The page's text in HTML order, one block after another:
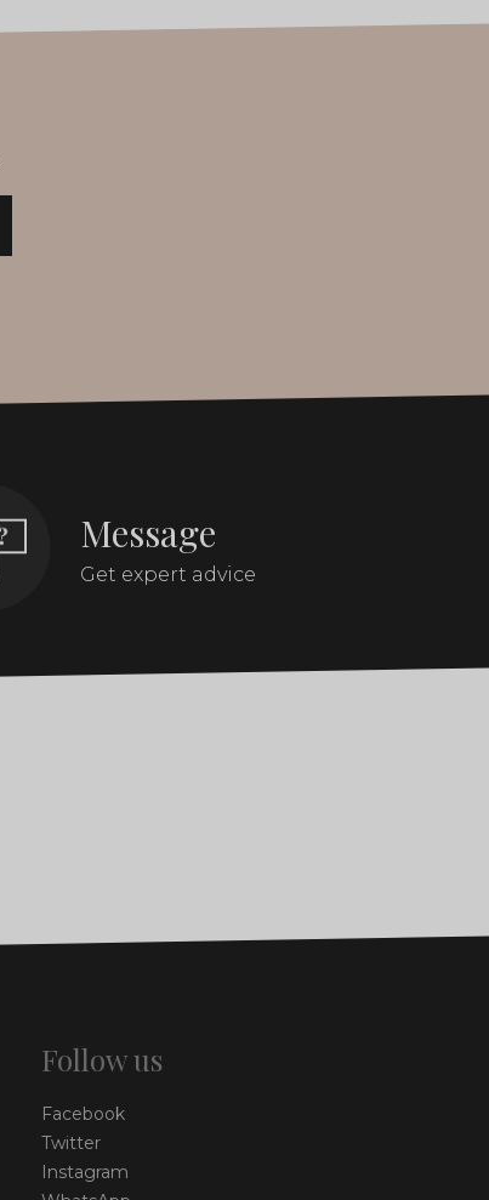
Message
Get expert advice
Follow us
Facebook
Twitter
Instagram